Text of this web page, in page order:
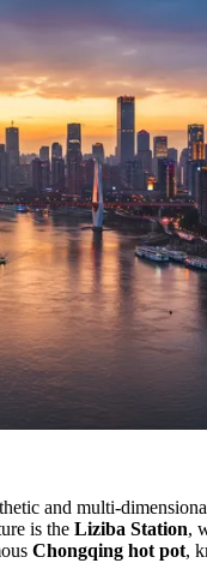
and multi-
is the Liziba Station,
Chongqing hot pot,